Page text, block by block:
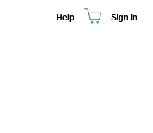
Help Sign In